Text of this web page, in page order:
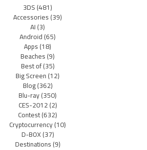
3DS(481)
Accessories(39)
AI(3)
Android(65)
Apps(18)
Beaches(9)
Best of(35)
Big Screen(12)
Blog(362)
Blu-ray(350)
CES-2012(2)
Contest(632)
Cryptocurrency(10)
D-BOX(37)
Destinations(9)